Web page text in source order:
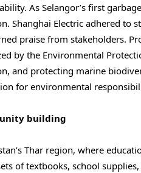
As Selangor’s first
Shanghai Electric adhered to
praise from stakeholders.
by the Environmental
and protecting marine
for environmental
building
Thar region, where
of textbooks, school